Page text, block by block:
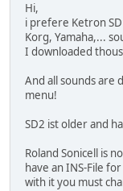
Hi,
i prefere Ketron
Korg, Yamaha,...
I downloaded
And all sounds are
menu!
SD2 ist older and
Roland Sonicell is
have an INS-File
with it you must